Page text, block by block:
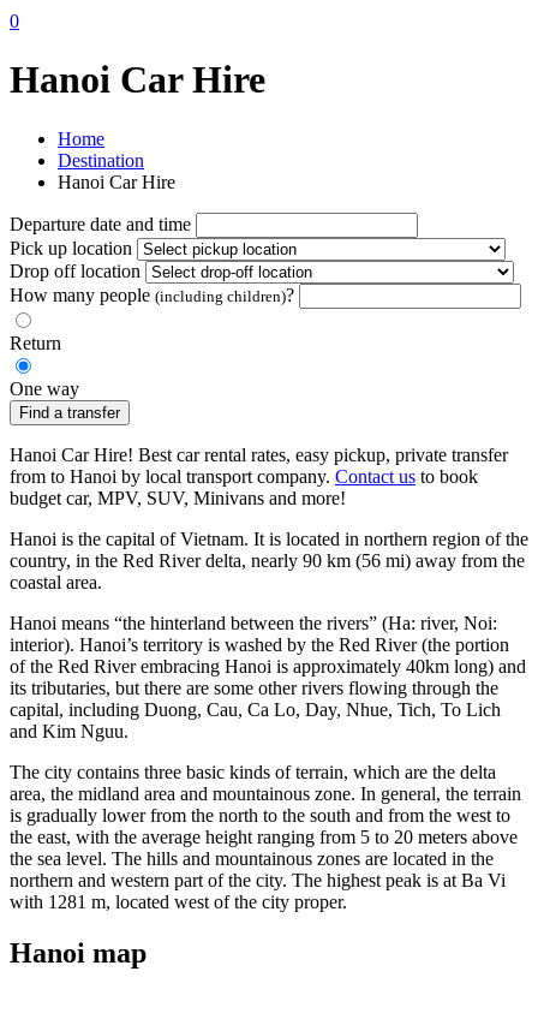
0
Hanoi Car Hire
Home
Destination
Hanoi Car Hire
Departure date and time
Pick up location
Drop off location
How many people (including children)?
Return
One way
Find a transfer
Hanoi Car Hire! Best car rental rates, easy pickup, private transfer
from to Hanoi by local transport company. Contact us to book
budget car, MPV, SUV, Minivans and more!
Hanoi is the capital of Vietnam. It is located in northern region of the
country, in the Red River delta, nearly 90 km (56 mi) away from the
coastal area.
Hanoi means “the hinterland between the rivers” (Ha: river, Noi:
interior). Hanoi’s territory is washed by the Red River (the portion
of the Red River embracing Hanoi is approximately 40km long) and
its tributaries, but there are some other rivers flowing through the
capital, including Duong, Cau, Ca Lo, Day, Nhue, Tich, To Lich
and Kim Nguu.
The city contains three basic kinds of terrain, which are the delta
area, the midland area and mountainous zone. In general, the terrain
is gradually lower from the north to the south and from the west to
the east, with the average height ranging from 5 to 20 meters above
the sea level. The hills and mountainous zones are located in the
northern and western part of the city. The highest peak is at Ba Vi
with 1281 m, located west of the city proper.
Hanoi map